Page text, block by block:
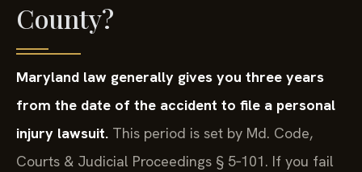
County?
Maryland law generally gives you three years
from the date of the accident to file a personal
injury lawsuit. This period is set by Md. Code,
Courts & Judicial Proceedings § 5‑101. If you fail